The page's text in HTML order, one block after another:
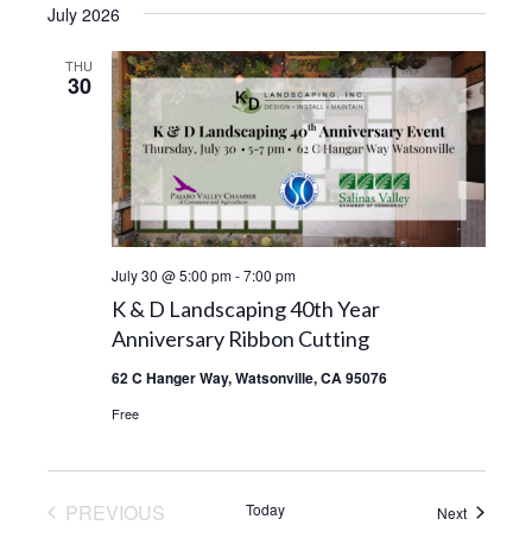
July 2026
THU
30
July 30 @ 5:00 pm-7:00 pm
K & D Landscaping 40th Year
Anniversary Ribbon Cutting
62 C Hanger Way, Watsonville, CA 95076
Free
PREVIOUS
Today NextEvents